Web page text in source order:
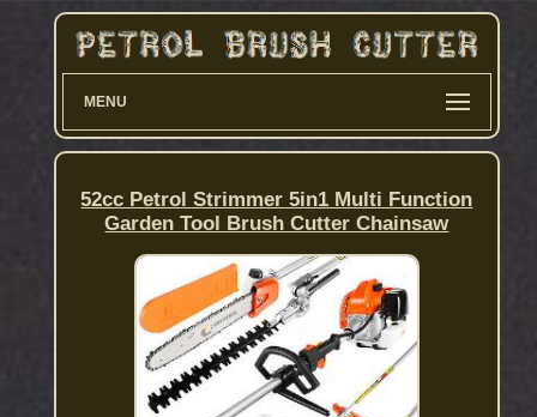
MENU
52cc Petrol Strimmer 5in1 Multi Function
Garden Tool Brush Cutter Chainsaw